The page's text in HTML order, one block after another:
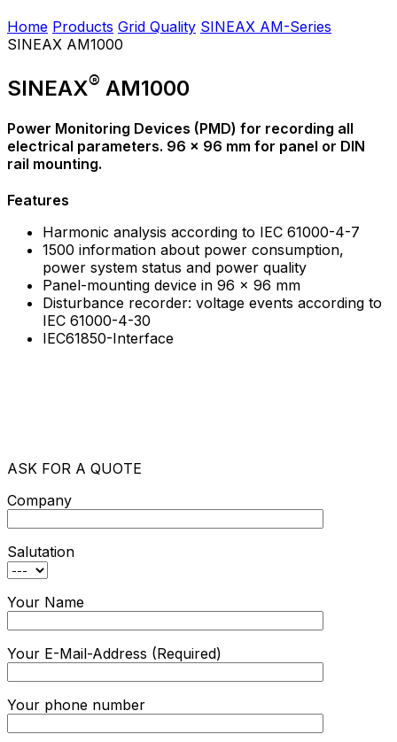
Home Products Grid Quality SINEAX AM-Series
SINEAX AM1000
SINEAX® AM1000
Power Monitoring Devices (PMD) for recording all
electrical parameters. 96 x 96 mm for panel or DIN
rail mounting.
Features
Harmonic analysis according to IEC 61000-4-7
1500 information about power consumption,
power system status and power quality
Panel-mounting device in 96 x 96 mm
Disturbance recorder: voltage events according to
IEC 61000-4-30
IEC61850-Interface
ASK FOR A QUOTE
Company
Salutation
Your Name
Your E-Mail-Address (Required)
Your phone number